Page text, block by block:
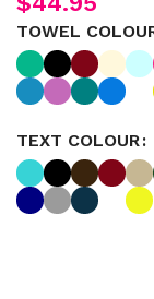
TOWEL
TEXT COLOUR